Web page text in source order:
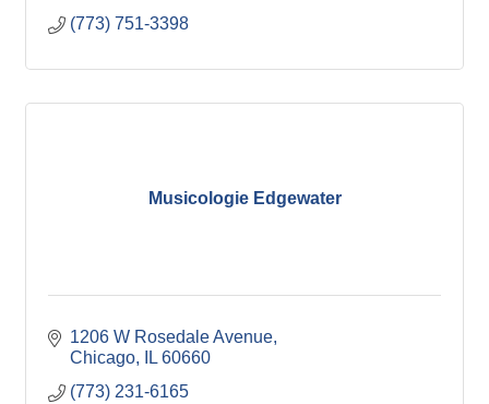
(773) 751-3398
Musicologie Edgewater
1206 W Rosedale Avenue
Chicago
IL 60660
(773) 231-6165